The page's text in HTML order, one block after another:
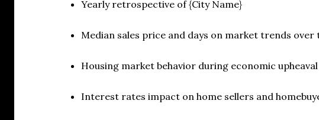
Yearly retrospective of {City Name}
Median sales price and days on market trends over
Housing market behavior during economic upheaval
Interest rates impact on home sellers and